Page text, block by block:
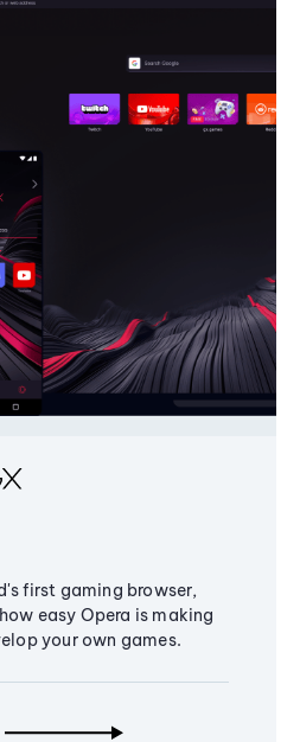
first gaming browser,
easy Opera is making
your own games.